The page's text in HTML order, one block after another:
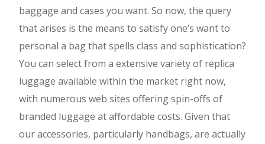
baggage and cases you want. So now, the query
that arises is the means to satisfy one’s want to
personal a bag that spells class and sophistication?
You can select from a extensive variety of replica
luggage available within the market right now,
with numerous web sites offering spin-offs of
branded luggage at affordable costs. Given that
our accessories, particularly handbags, are actually